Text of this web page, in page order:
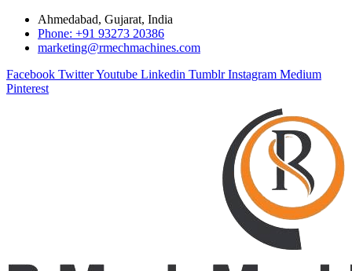
Ahmedabad, Gujarat, India
Phone: +91 93273 20386
marketing@rmechmachines.com
Facebook TwitterYoutube Linkedin Tumblr Instagram Medium
Pinterest